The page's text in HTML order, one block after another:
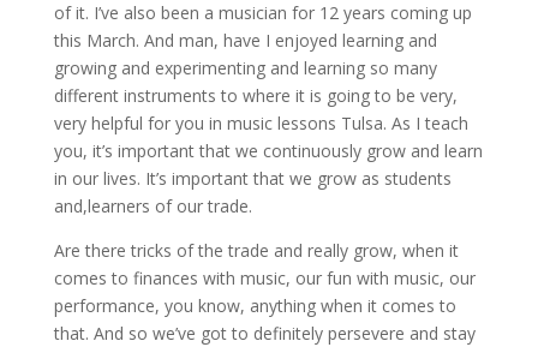
of it. I’ve also been a musician for 12 years coming up
this March. And man, have I enjoyed learning and
growing and experimenting and learning so many
different instruments to where it is going to be very,
very helpful for you in music lessons Tulsa. As I teach
you, it’s important that we continuously grow and learn
in our lives. It’s important that we grow as students
and,learners of our trade.
Are there tricks of the trade and really grow, when it
comes to finances with music, our fun with music, our
performance, you know, anything when it comes to
that. And so we’ve got to definitely persevere and stay